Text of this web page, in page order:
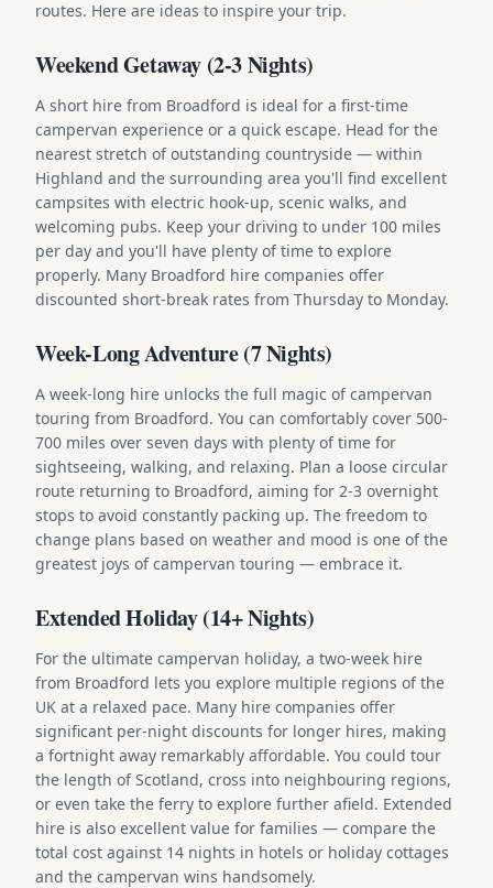
routes. Here are ideas to inspire your trip.
Weekend Getaway (2-3 Nights)
A short hire from Broadford is ideal for a first-time
campervan experience or a quick escape. Head for the
nearest stretch of outstanding countryside — within
Highland and the surrounding area you'll find excellent
campsites with electric hook-up, scenic walks, and
welcoming pubs. Keep your driving to under 100 miles
per day and you'll have plenty of time to explore
properly. Many Broadford hire companies offer
discounted short-break rates from Thursday to Monday.
Week-Long Adventure (7 Nights)
A week-long hire unlocks the full magic of campervan
touring from Broadford. You can comfortably cover 500-
700 miles over seven days with plenty of time for
sightseeing, walking, and relaxing. Plan a loose circular
route returning to Broadford, aiming for 2-3 overnight
stops to avoid constantly packing up. The freedom to
change plans based on weather and mood is one of the
greatest joys of campervan touring — embrace it.
Extended Holiday (14+ Nights)
For the ultimate campervan holiday, a two-week hire
from Broadford lets you explore multiple regions of the
UK at a relaxed pace. Many hire companies offer
significant per-night discounts for longer hires, making
a fortnight away remarkably affordable. You could tour
the length of Scotland, cross into neighbouring regions,
or even take the ferry to explore further afield. Extended
hire is also excellent value for families — compare the
total cost against 14 nights in hotels or holiday cottages
and the campervan wins handsomely.